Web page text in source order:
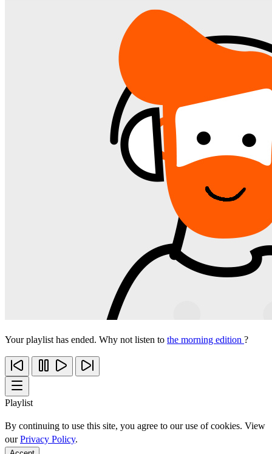
Your playlist has ended. Why not listen to the morning edition ?
Playlist
By continuing to use this site, you agree to our use of cookies. View
ourPrivacy Policy.